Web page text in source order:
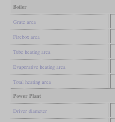
Boiler
Grate area
Firebox area
Tube heating area
Evaporative heating area
Total heating area
Power Plant
Driver diameter